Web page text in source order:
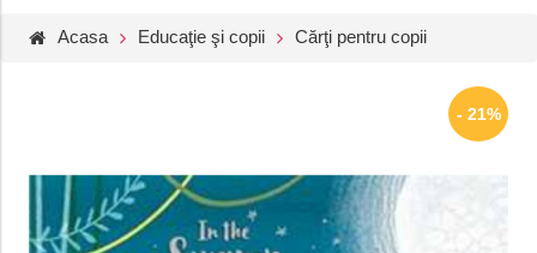
Acasa Educaţie şi copii Cărţi pentru copii
- 21%